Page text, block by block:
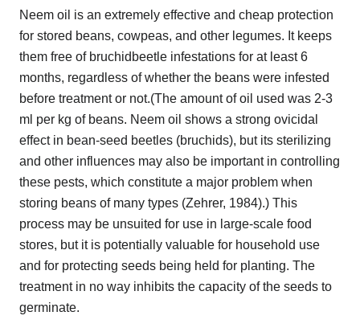
Neem oil is an extremely effective and cheap protection
for stored beans, cowpeas, and other legumes. It keeps
them free of bruchidbeetle infestations for at least 6
months, regardless of whether the beans were infested
before treatment or not.(The amount of oil used was 2-3
ml per kg of beans. Neem oil shows a strong ovicidal
effect in bean-seed beetles (bruchids), but its sterilizing
and other influences may also be important in controlling
these pests, which constitute a major problem when
storing beans of many types (Zehrer, 1984).) This
process may be unsuited for use in large-scale food
stores, but it is potentially valuable for household use
and for protecting seeds being held for planting. The
treatment in no way inhibits the capacity of the seeds to
germinate.